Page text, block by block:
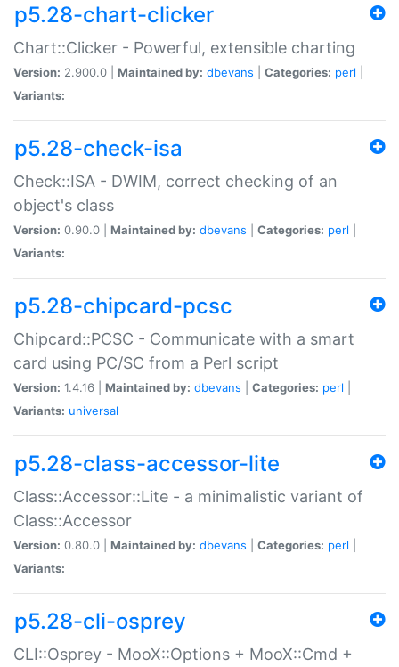
p5.28-chart-clicker
Chart::Clicker - Powerful, extensible charting
Version: 2.900.0 | Maintained by: dbevans Categories: perl
Variants:
p5.28-check-isa
Check::ISA - DWIM, correct checking of an
object's class
Version: 0.90.0 | Maintained by: dbevans Categories: perl
Variants:
p5.28-chipcard-pcsc
Chipcard::PCSC - Communicate with a smart
card using PC/SC from a Perl script
Version: 1.4.16 | Maintained by: dbevans Categories: perl
Variants: universal
p5.28-class-accessor-lite
Class::Accessor::Lite - a minimalistic variant of
Class::Accessor
Version: 0.80.0 | Maintained by: dbevans Categories: perl
Variants:
p5.28-cli-osprey
CLI::Osprey - MooX::Options + MooX::Cmd +